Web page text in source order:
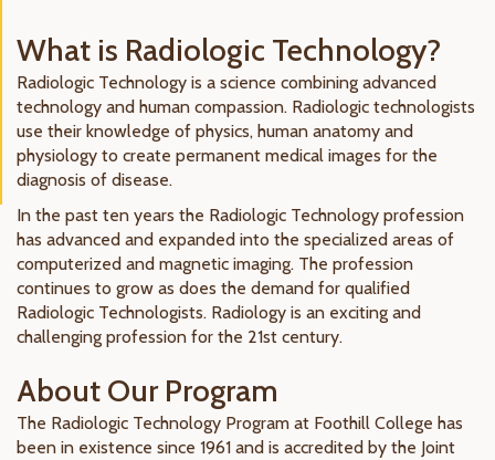
What is Radiologic Technology?
Radiologic Technology is a science combining advanced
technology and human compassion. Radiologic technologists
use their knowledge of physics, human anatomy and
physiology to create permanent medical images for the
diagnosis of disease.
In the past ten years the Radiologic Technology profession
has advanced and expanded into the specialized areas of
computerized and magnetic imaging. The profession
continues to grow as does the demand for qualified
Radiologic Technologists. Radiology is an exciting and
challenging profession for the 21st century.
About Our Program
The Radiologic Technology Program at Foothill College has
been in existence since 1961 and is accredited by the Joint